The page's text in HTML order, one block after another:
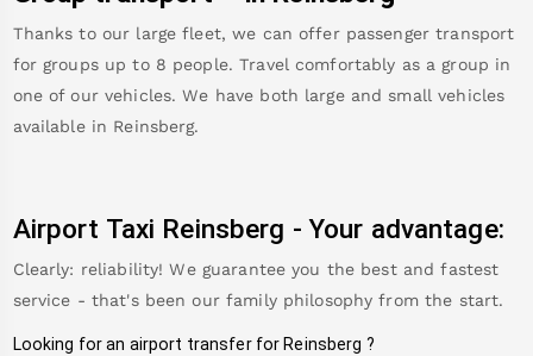
Thanks to our large fleet, we can offer passenger transport
for groups up to 8 people. Travel comfortably as a group in
one of our vehicles. We have both large and small vehicles
available in Reinsberg.
Airport Taxi Reinsberg -Your advantage:
Clearly: reliability! We guarantee you the best and fastest
service - that's been our family philosophy from the start.
Looking for an airport transfer for Reinsberg ?